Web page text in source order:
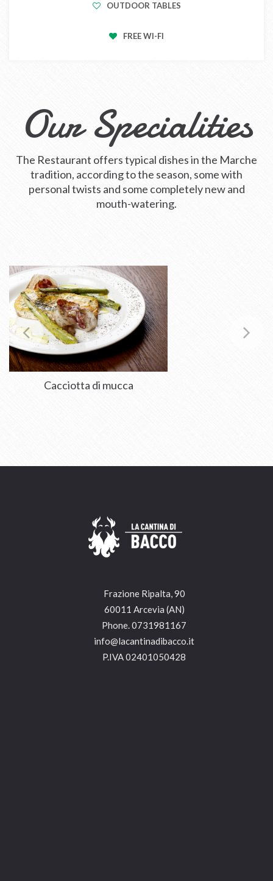
OUTDOOR TABLES
FREE WI-FI
Our Specialities
The Restaurant offers typical dishes in the Marche
tradition, according to the season, some with
personal twists and some completely new and
mouth-watering.
Cacciotta di mucca
Frazione Ripalta, 90
60011 Arcevia (AN)
Phone.0731981167
info@lacantinadibacco.it
P.IVA 02401050428